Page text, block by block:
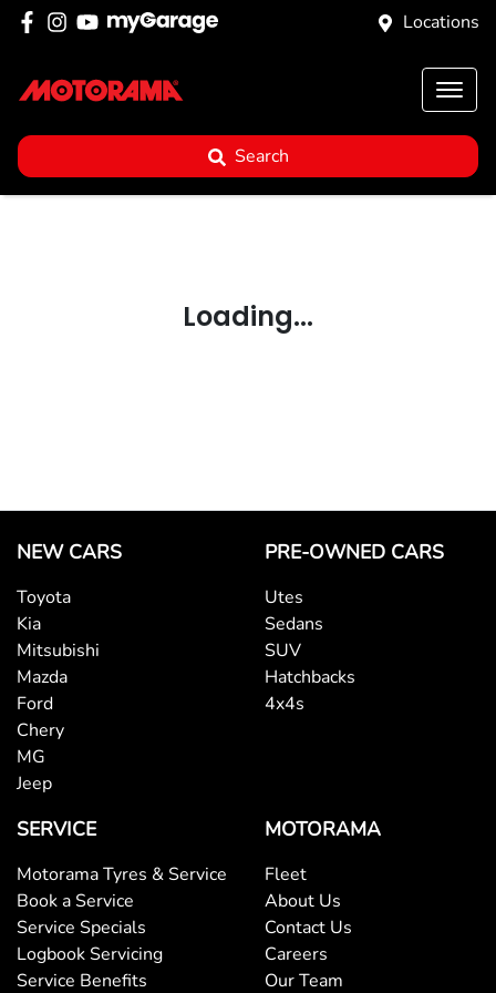
Locations
Search
Loading...
NEW CARS
Toyota
Kia
Mitsubishi
Mazda
Ford
Chery
MG
Jeep
PRE-OWNED CARS
Utes
Sedans
SUV
Hatchbacks
4x4s
SERVICE
Motorama Tyres & Service
Book a Service
Service Specials
Logbook Servicing
Service Benefits
MOTORAMA
Fleet
About Us
Contact Us
Careers
Our Team